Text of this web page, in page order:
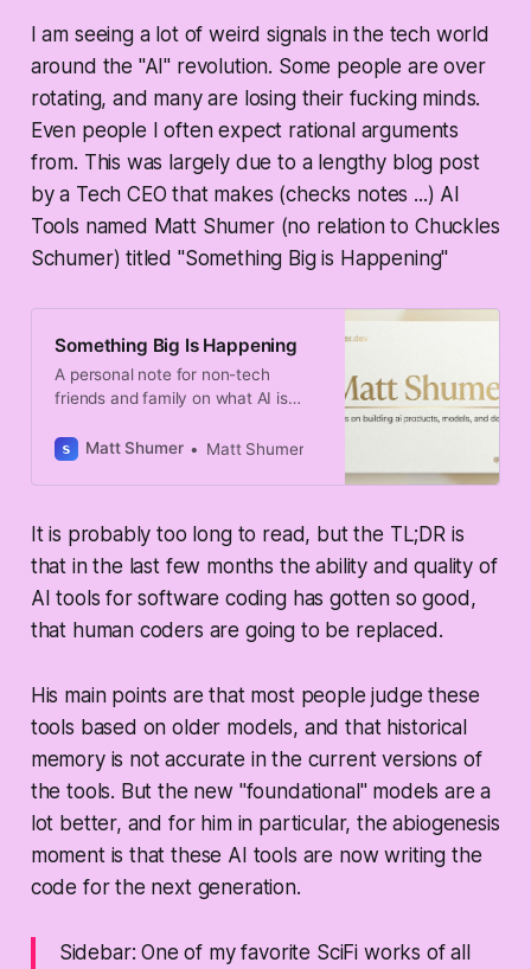
I am seeing a lot of weird signals in the tech world
around the "AI" revolution. Some people are over
rotating, and many are losing their fucking minds.
Even people I often expect rational arguments
from. This was largely due to a lengthy blog post
by a Tech CEO that makes (checks notes ...) AI
Tools named Matt Shumer (no relation to Chuckles
Schumer) titled "Something Big is Happening"
Something Big Is Happening
A personal note for non-tech
friends and family on what AI is
Matt Shumer
Matt Shumer
It is probably too long to read, but the TL;DR is
that in the last few months the ability and quality of
AI tools for software coding has gotten so good,
that human coders are going to be replaced.
His main points are that most people judge these
tools based on older models, and that historical
memory is not accurate in the current versions of
the tools. But the new "foundational" models are a
lot better, and for him in particular, the abiogenesis
moment is that these AI tools are now writing the
code for the next generation.
Sidebar: One of my favorite SciFi works of all